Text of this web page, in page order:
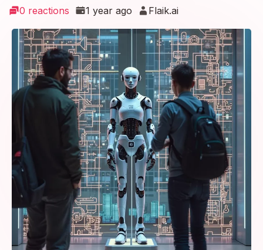
0 reactions 1 year ago Flaik.ai